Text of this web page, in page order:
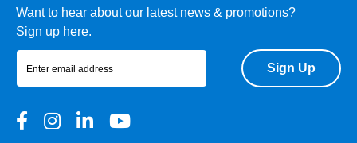
Want to hear about our latest news & promotions?
Sign up here.
Sign Up